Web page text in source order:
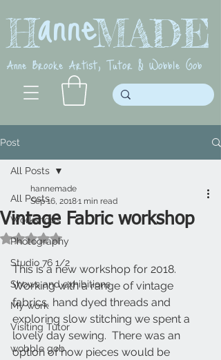
Anne Brooke Artist, Tutor & Wobble Gob
H MADE
anne
Post
All Posts
Workshops
Photography
Studio 76 1/2
Shows and exhibitions
My work
Visiting Tutor
wobble gob
All Posts
Vintage Fabric workshop
hannemade
Sep 16, 20181 min read
Rated NaN out of 5 stars.
This is a new workshop for 2018.
Working with a range of vintage
fabrics, hand dyed threads and
exploring slow stitching we spent a
lovely day sewing.  There was an
option of how pieces would be